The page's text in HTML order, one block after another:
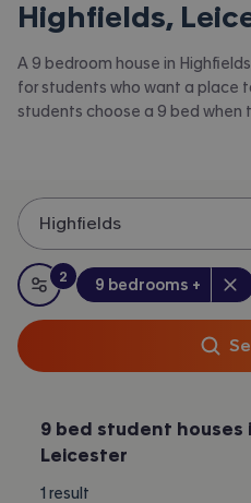
Highfields,
A 9 bedroom house in
for students who want a place
students choose a 9 bed when
surrounding areas. View all our
Leicester.
Highfields
All filters
:
2
filters applied
Bedrooms:
9 bedrooms +
9 bed student houses
Leicester
1 result